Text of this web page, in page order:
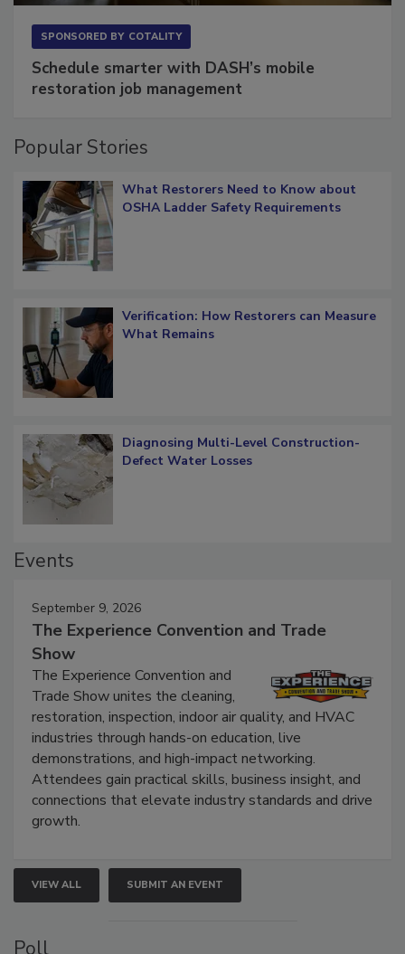
Schedule smarter with DASH’s mobile
What Restorers Need to Know about
Verification: How Restorers can Measure
Diagnosing Multi-Level Construction-
September 9, 2026
The Experience Convention and Trade
Show
The Experience Convention and
Trade Show unites the cleaning,
restoration, inspection, indoor air quality, and HVAC
industries through hands-on education, live
demonstrations, and high-impact networking.
Attendees gain practical skills, business insight, and
connections that elevate industry standards and drive
VIEW ALL SUBMIT AN EVENT